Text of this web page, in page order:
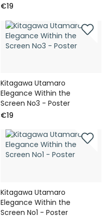
€19
Kitagawa Utamaro
Elegance Within the
Screen No3 - Poster
€19
Kitagawa Utamaro
Elegance Within the
Screen No1 - Poster